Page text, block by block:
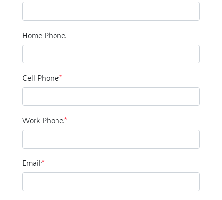
Home Phone:
Cell Phone:*
Work Phone:*
Email:*